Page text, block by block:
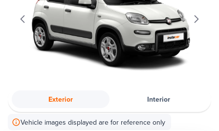
Exterior Interior
Vehicle images displayed are for reference only